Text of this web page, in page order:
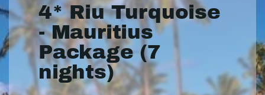
4* Riu Turquoise
- Mauritius
Package (7
nights)